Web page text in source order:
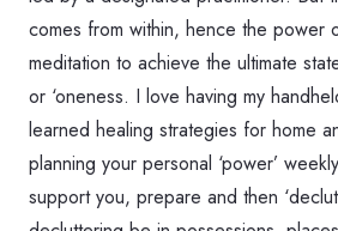
comes from within, hence the power
meditation to achieve the ultimate
or ‘oneness. I love having my
learned healing strategies for home
planning your personal ‘power’
support you, prepare and then